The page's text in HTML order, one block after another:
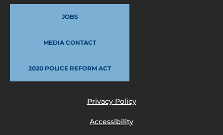
JOBS
MEDIA CONTACT
2020 POLICE REFORM ACT
Privacy Policy
Accessibility